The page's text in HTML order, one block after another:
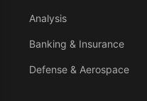
Analysis
Banking & Insurance
Defense & Aerospace